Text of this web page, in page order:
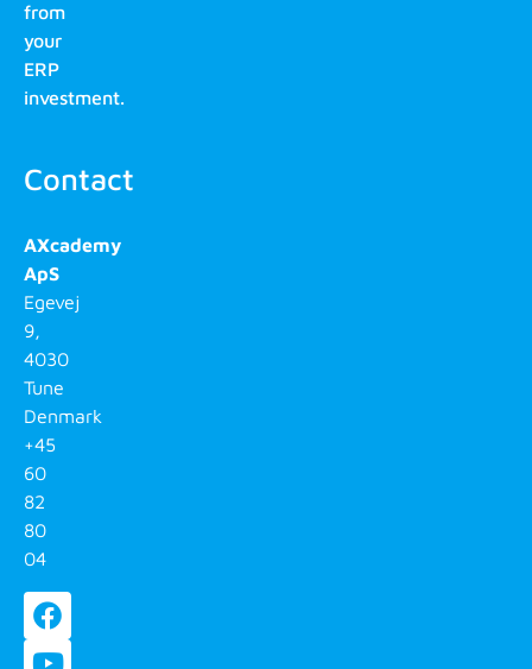
from
your
ERP
investment.
Contact
AXcademy
ApS
Egevej
9,
4030
Tune
Denmark
+45
60
82
80
04